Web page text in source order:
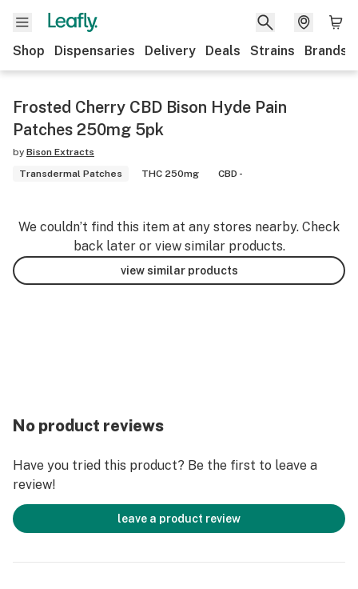
Shop Dispensaries Delivery Deals Strains Brands
Frosted Cherry CBD Bison Hyde Pain
Patches 250mg 5pk
by Bison Extracts
Transdermal Patches
THC 250mg CBD -
We couldn’t find this item at any stores nearby. Check
back later or view similar products.
view similar products
No product reviews
Have you tried this product? Be the first to leave a
review!
leave a product review